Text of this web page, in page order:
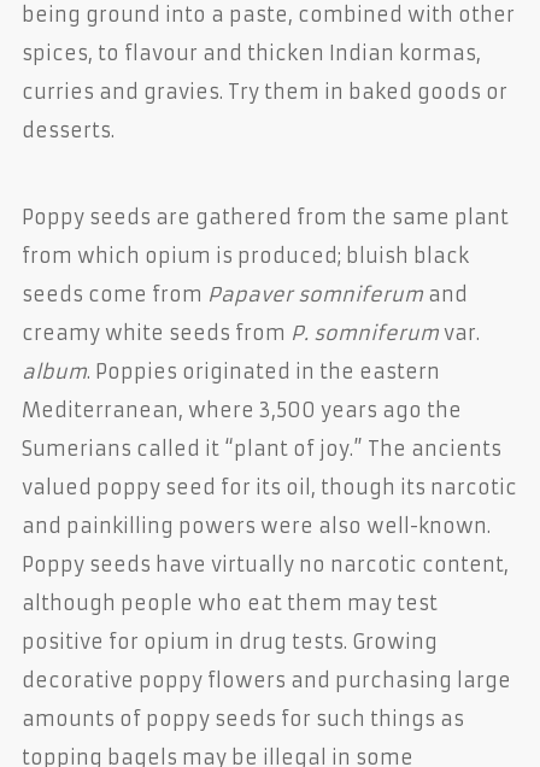
being ground into a paste, combined with other
spices, to flavour and thicken Indian kormas,
curries and gravies. Try them in baked goods or
desserts.
Poppy seeds are gathered from the same plant
from which opium is produced; bluish black
seeds come from Papaver somniferumand
creamy white seeds from P. somniferumvar.
album. Poppies originated in the eastern
Mediterranean, where 3,500 years ago the
Sumerians called it “plant of joy.” The ancients
valued poppy seed for its oil, though its narcotic
and painkilling powers were also well-known.
Poppy seeds have virtually no narcotic content,
although people who eat them may test
positive for opium in drug tests. Growing
decorative poppy flowers and purchasing large
amounts of poppy seeds for such things as
topping bagels may be illegal in some